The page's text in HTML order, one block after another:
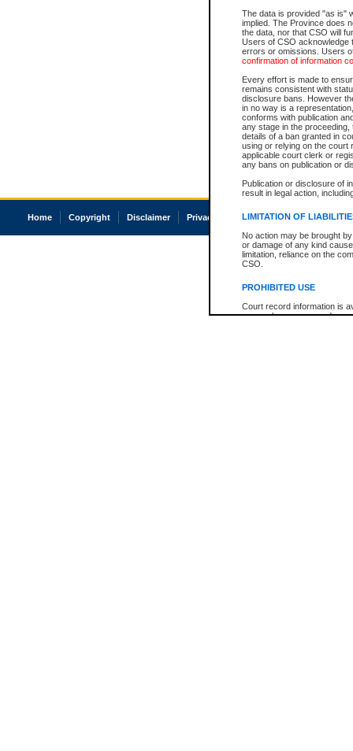
The data is provided "as is"
implied. The Province does
the data, nor that CSO will
Users of CSO acknowledge
errors or omissions. Users
confirmation of information
Every effort is made to
remains consistent with
disclosure bans. However
in no way is a
conforms with publication
any stage in the
details of a ban granted in
using or relying on the court
applicable court clerk or
any bans on publication or
Publication or disclosure of
result in legal action,
LIMITATION OF
No action may be brought
or damage of any kind
limitation, reliance on the
CSO.
PROHIBITED USE
Court record information is
research purposes and may
Home Copyright Disclaimer Privacy Accessibility